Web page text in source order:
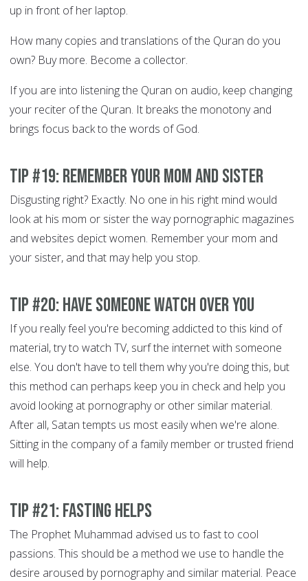
up in front of her laptop.
How many copies and translations of the Quran do you
own? Buy more. Become a collector.
If you are into listening the Quran on audio, keep changing
your reciter of the Quran. It breaks the monotony and
brings focus back to the words of God.
Tip #19: Remember your Mom and sister
Disgusting right? Exactly. No one in his right mind would
look at his mom or sister the way pornographic magazines
and websites depict women. Remember your mom and
your sister, and that may help you stop.
Tip #20: Have someone watch over you
If you really feel you're becoming addicted to this kind of
material, try to watch TV, surf the internet with someone
else. You don't have to tell them why you're doing this, but
this method can perhaps keep you in check and help you
avoid looking at pornography or other similar material.
After all, Satan tempts us most easily when we're alone.
Sitting in the company of a family member or trusted friend
will help.
Tip #21: Fasting helps
The Prophet Muhammad advised us to fast to cool
passions. This should be a method we use to handle the
desire aroused by pornography and similar material. Peace